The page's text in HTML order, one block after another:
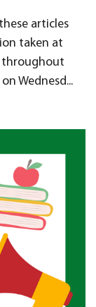
articles
taken at
throughout
Wednesd...